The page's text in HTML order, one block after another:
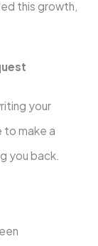
this growth,
your
to make a
you back.